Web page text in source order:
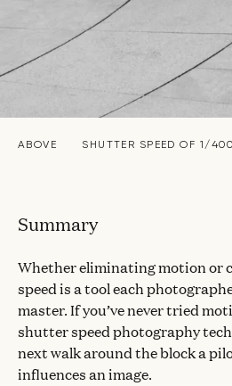
ABOVE SHUTTER SPEED OF 1/
Summary
Whether eliminating motion or
speed is a tool each
master. If you’ve never tried
shutter speed photography
next walk around the block a
influences an image.